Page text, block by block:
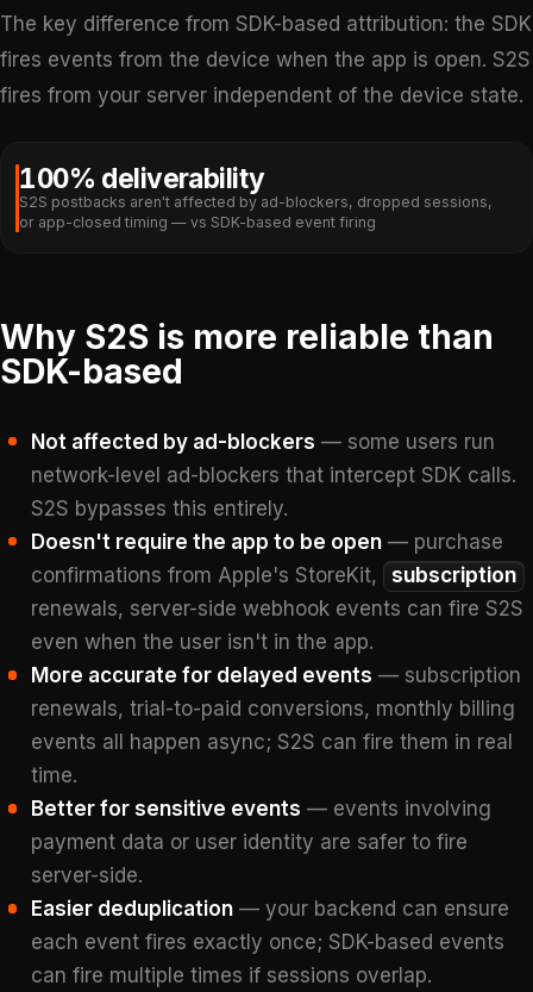
The key difference from SDK-based attribution: the SDK
fires events from the device when the app is open. S2S
fires from your server independent of the device state.
100% deliverability
S2S postbacks aren't affected by ad-blockers, dropped sessions,
or app-closed timing — vs SDK-based event firing
Why S2S is more reliable than
SDK-based
Not affected by ad-blockers — some users run
network-level ad-blockers that intercept SDK calls.
S2S bypasses this entirely.
Doesn't require the app to be open— purchase
confirmations from Apple's StoreKit,
subscription
renewals, server-side webhook events can fire S2S
even when the user isn't in the app.
More accurate for delayed events — subscription
renewals, trial-to-paid conversions, monthly billing
events all happen async; S2S can fire them in real
time.
Better for sensitive events — events involving
payment data or user identity are safer to fire
server-side.
Easier deduplication— your backend can ensure
each event fires exactly once; SDK-based events
can fire multiple times if sessions overlap.